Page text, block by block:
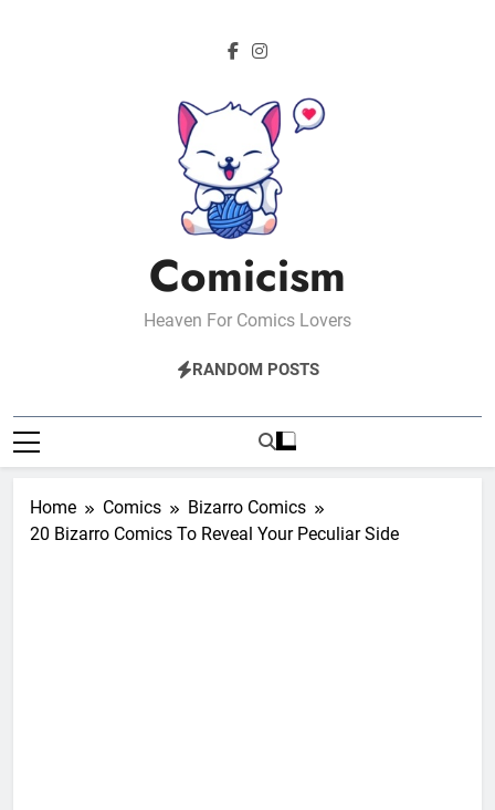
Comicism
Heaven For Comics Lovers
RANDOM POSTS
Home Comics
Bizarro Comics
20 Bizarro Comics To Reveal Your Peculiar Side